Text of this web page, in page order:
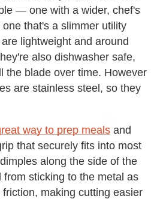
— one with a wider, chef's
that's a slimmer utility
lightweight and around
also dishwasher safe,
the blade over time. However
are stainless steel, so they
way to prep meals and
that securely fits into most
along the side of the
from sticking to the metal as
making cutting easier